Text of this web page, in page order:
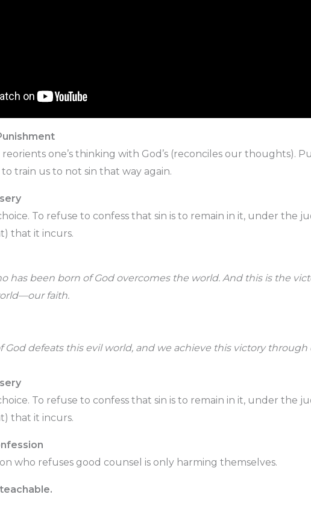
reorients one’s thinking with God’s (reconciles our thoughts).
train us to not sin that way again.
To refuse to confess that sin is to remain in it, under the
that it incurs.
has been born of God overcomes the world. And this is the
faith.
God defeats this evil world, and we achieve this victory through
To refuse to confess that sin is to remain in it, under the
that it incurs.
who refuses good counsel is only harming themselves.